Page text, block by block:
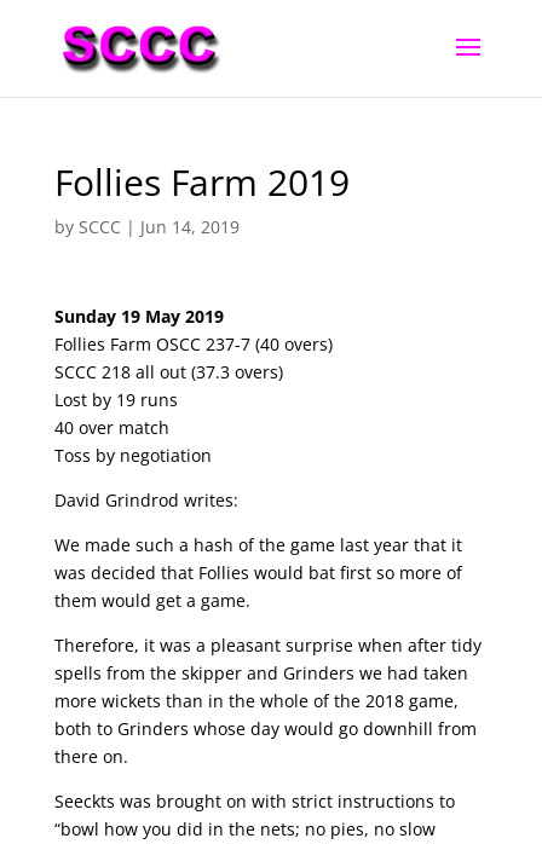
Follies Farm 2019
by SCCC | Jun 14, 2019
Sunday 19 May 2019
Follies Farm OSCC 237-7 (40 overs)
SCCC 218 all out (37.3 overs)
Lost by 19 runs
40 over match
Toss by negotiation
David Grindrod writes:
We made such a hash of the game last year that it
was decided that Follies would bat first so more of
them would get a game.
Therefore, it was a pleasant surprise when after tidy
spells from the skipper and Grinders we had taken
more wickets than in the whole of the 2018 game,
both to Grinders whose day would go downhill from
there on.
Seeckts was brought on with strict instructions to
“bowl how you did in the nets; no pies, no slow